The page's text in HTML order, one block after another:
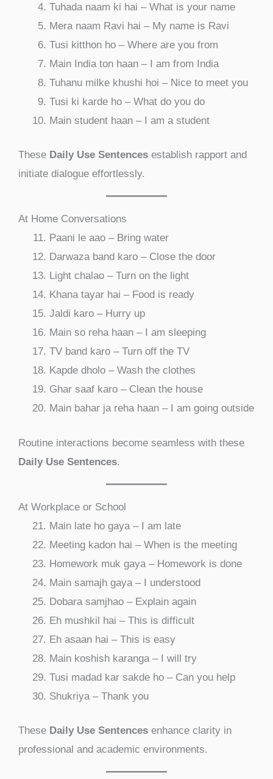
Tuhada naam ki hai – What is your name
Mera naam Ravi hai – My name is Ravi
Tusi kitthon ho – Where are you from
Main India ton haan – I am from India
Tuhanu milke khushi hoi – Nice to meet you
Tusi ki karde ho – What do you do
Main student haan – I am a student
These Daily Use Sentences establish rapport and
initiate dialogue effortlessly.
At Home Conversations
Paani le aao – Bring water
Darwaza band karo – Close the door
Light chalao – Turn on the light
Khana tayar hai – Food is ready
Jaldi karo – Hurry up
Main so reha haan – I am sleeping
TV band karo – Turn off the TV
Kapde dholo – Wash the clothes
Ghar saaf karo – Clean the house
Main bahar ja reha haan – I am going outside
Routine interactions become seamless with these
Daily Use Sentences.
At Workplace or School
Main late ho gaya – I am late
Meeting kadon hai – When is the meeting
Homework muk gaya – Homework is done
Main samajh gaya – I understood
Dobara samjhao – Explain again
Eh mushkil hai – This is difficult
Eh asaan hai – This is easy
Main koshish karanga – I will try
Tusi madad kar sakde ho – Can you help
Shukriya – Thank you
These Daily Use Sentences enhance clarity in
professional and academic environments.